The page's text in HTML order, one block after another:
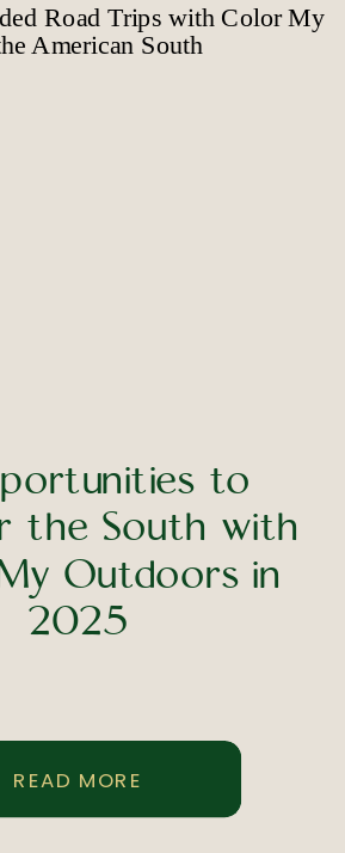
READ MORE
to
the South with
Outdoors in
2025